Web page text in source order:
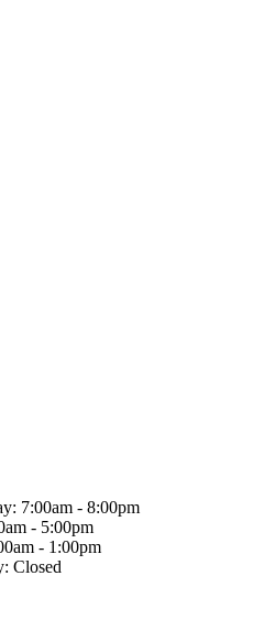
7:00am - 8:00pm
- 5:00pm
- 1:00pm
Closed